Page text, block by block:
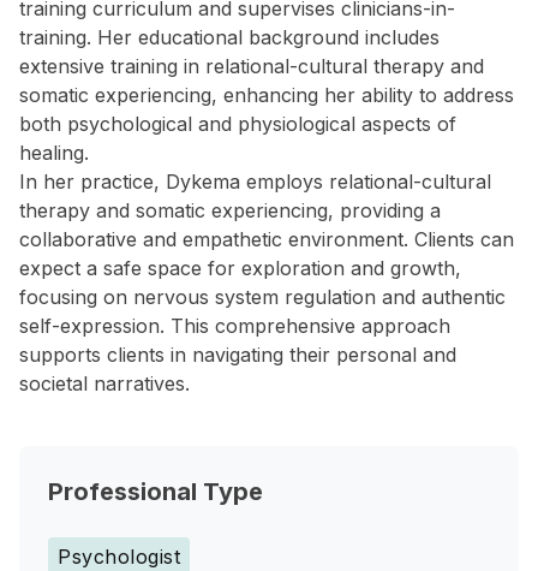
training curriculum and supervises clinicians-in-
training. Her educational background includes
extensive training in relational-cultural therapy and
somatic experiencing, enhancing her ability to address
both psychological and physiological aspects of
healing.
In her practice, Dykema employs relational-cultural
therapy and somatic experiencing, providing a
collaborative and empathetic environment. Clients can
expect a safe space for exploration and growth,
focusing on nervous system regulation and authentic
self-expression. This comprehensive approach
supports clients in navigating their personal and
societal narratives.
Professional Type
Psychologist